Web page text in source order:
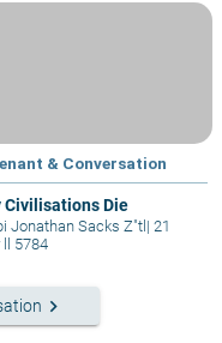
& Conversation
Civilisations Die
Jonathan Sacks Z"tl | 21
ll 5784
keyboard_arrow_right